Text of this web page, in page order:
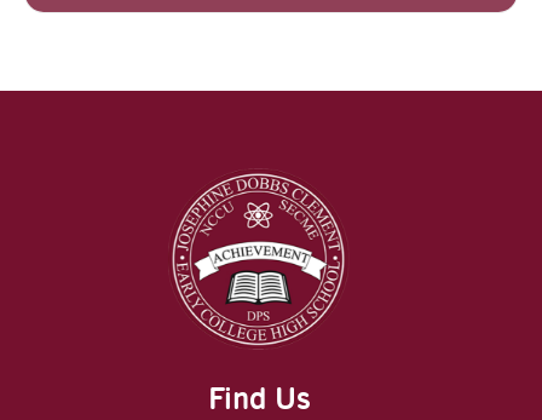
Find Us